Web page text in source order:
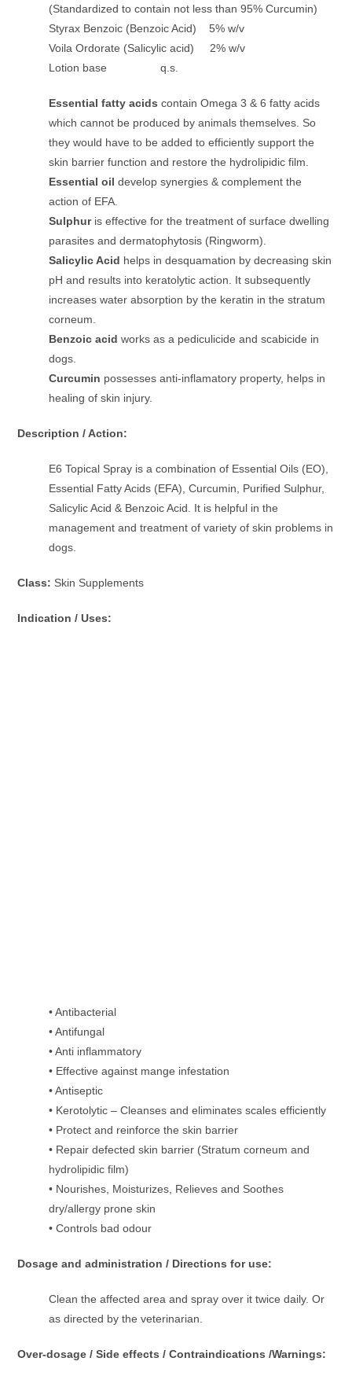
(Standardized to contain not less than 95% Curcumin)
Styrax Benzoic (Benzoic Acid) 5% w/v
Voila Ordorate (Salicylic acid) 2% w/v
Lotion base q.s.
Essential fatty acidscontain Omega 3 & 6 fatty acids
which cannot be produced by animals themselves. So
they would have to be added to efficiently support the
skin barrier function and restore the hydrolipidic film.
Essential oildevelop synergies & complement the
action of EFA.
Sulphur is effective for the treatment of surface dwelling
parasites and dermatophytosis (Ringworm).
Salicylic Acid helps in desquamation by decreasing skin
pH and results into keratolytic action. It subsequently
increases water absorption by the keratin in the stratum
corneum.
Benzoic acidworks as a pediculicide and scabicide in
dogs.
Curcumin possesses anti-inflamatory property, helps in
healing of skin injury.
Description / Action:
E6 Topical Spray is a combination of Essential Oils (EO),
Essential Fatty Acids (EFA), Curcumin, Purified Sulphur,
Salicylic Acid & Benzoic Acid. It is helpful in the
management and treatment of variety of skin problems in
dogs.
Class: Skin Supplements
Indication / Uses:
• Antibacterial
• Antifungal
• Anti inflammatory
• Effective against mange infestation
• Antiseptic
• Kerotolytic – Cleanses and eliminates scales efficiently
• Protect and reinforce the skin barrier
• Repair defected skin barrier (Stratum corneum and
hydrolipidic film)
• Nourishes, Moisturizes, Relieves and Soothes
dry/allergy prone skin
• Controls bad odour
Dosage and administration / Directions for use:
Clean the affected area and spray over it twice daily. Or
as directed by the veterinarian.
Over-dosage / Side effects / Contraindications /Warnings: